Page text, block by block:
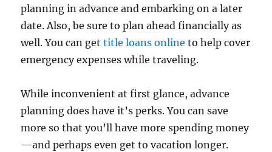
planning in advance and embarking on a later
date. Also, be sure to plan ahead financially as
well. You can gettitle loans online to help cover
emergency expenses while traveling.
While inconvenient at first glance, advance
planning does have it’s perks. You can save
more so that you’ll have more spending money
—and perhaps even get to vacation longer.